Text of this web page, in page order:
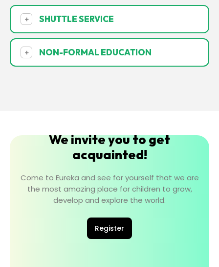
+ SHUTTLE SERVICE
+ NON-FORMAL EDUCATION
We invite you to get
acquainted!
Come to Eureka and see for yourself that we are
the most amazing place for children to grow,
develop and explore the world.
Register